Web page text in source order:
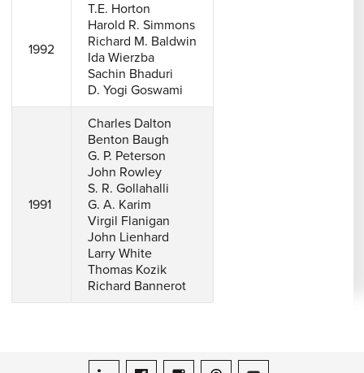
1992
T.E. Horton
Harold R. Simmons
Richard M. Baldwin
Ida Wierzba
Sachin Bhaduri
D. Yogi Goswami
1991
Charles Dalton
Benton Baugh
G. P. Peterson
John Rowley
S. R. Gollahalli
G. A. Karim
Virgil Flanigan
John Lienhard
Larry White
Thomas Kozik
Richard Bannerot